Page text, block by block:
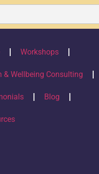
Workshops
& Wellbeing Consulting
Blog